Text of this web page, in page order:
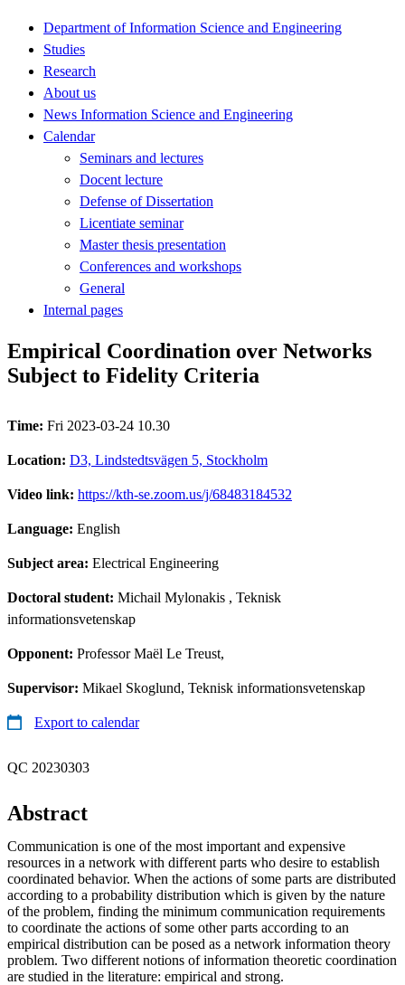
Department of Information Science and Engineering
Studies
Research
About us
News Information Science and Engineering
Calendar
Seminars and lectures
Docent lecture
Defense of Dissertation
Licentiate seminar
Master thesis presentation
Conferences and workshops
General
Internal pages
Empirical Coordination over Networks
Subject to Fidelity Criteria
Time: Fri 2023-03-24 10.30
Location: D3, Lindstedtsvägen 5, Stockholm
Video link: https://kth-se.zoom.us/j/68483184532
Language: English
Subject area: Electrical Engineering
Doctoral student: Michail Mylonakis , Teknisk
informationsvetenskap
Opponent: Professor Maël Le Treust,
Supervisor: Mikael Skoglund, Teknisk informationsvetenskap
Export to calendar
QC 20230303
Abstract
Communication is one of the most important and expensive
resources in a network with different parts who desire to establish
coordinated behavior. When the actions of some parts are distributed
according to a probability distribution which is given by the nature
of the problem, finding the minimum communication requirements
to coordinate the actions of some other parts according to an
empirical distribution can be posed as a network information theory
problem. Two different notions of information theoretic coordination
are studied in the literature: empirical and strong.